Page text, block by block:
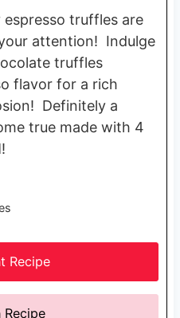
truffles are
attention! Indulge
truffles
flavor for a rich
Definitely a
true made with 4
Recipe
Recipe